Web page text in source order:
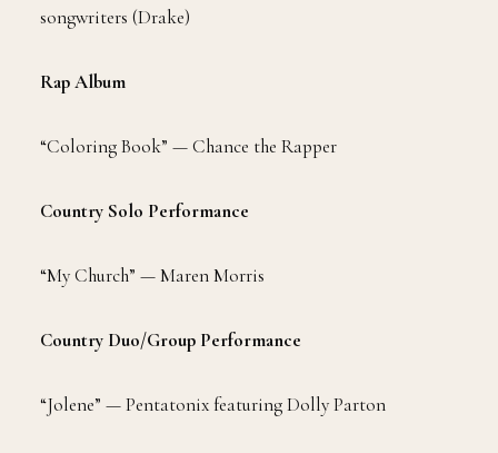
songwriters (Drake)
Rap Album
“Coloring Book” — Chance the Rapper
Country Solo Performance
“My Church” — Maren Morris
Country Duo/Group Performance
“Jolene” — Pentatonix featuring Dolly Parton